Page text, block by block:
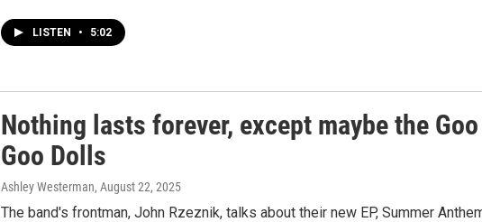
LISTEN • 5:02
Nothing lasts forever, except maybe the Goo
Goo Dolls
Ashley Westerman, August 22, 2025
The band's frontman, John Rzeznik, talks about their new EP, Summer